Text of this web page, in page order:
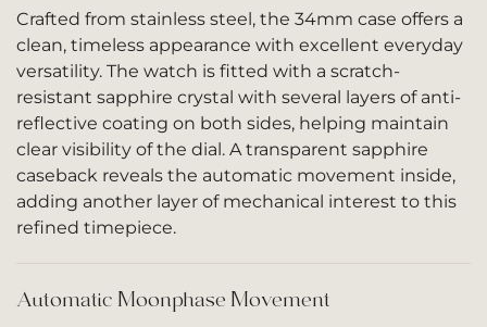
Crafted from stainless steel, the 34mm case offers a
clean, timeless appearance with excellent everyday
versatility. The watch is fitted with a scratch-
resistant sapphire crystal with several layers of anti-
reflective coating on both sides, helping maintain
clear visibility of the dial. A transparent sapphire
caseback reveals the automatic movement inside,
adding another layer of mechanical interest to this
refined timepiece.
Automatic Moonphase Movement